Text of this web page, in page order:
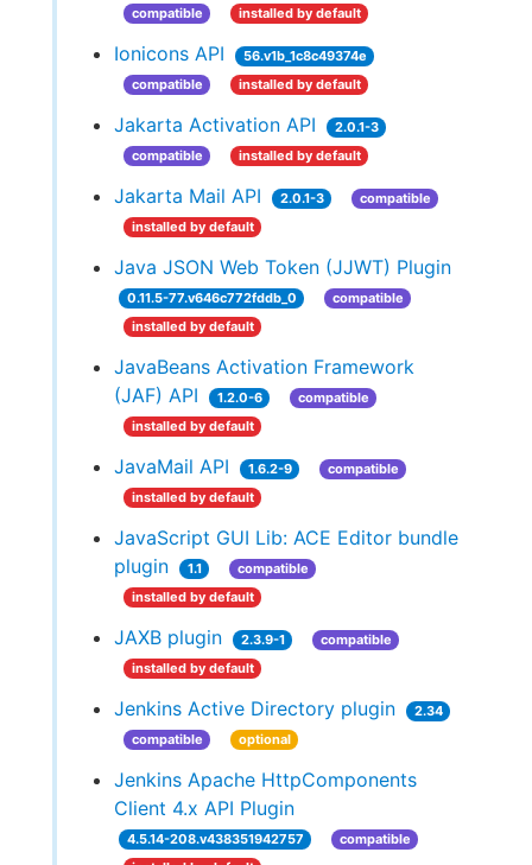
compatible
installed by default
Ionicons API
56.v1b_1c8c49374e
compatible
installed by default
Jakarta Activation API
2.0.1-3
compatible
installed by default
Jakarta Mail API 2.0.1-3
compatible
installed by default
Java JSON Web Token (JJWT) Plugin
0.11.5-77.v646c772fddb_0
compatible
installed by default
JavaBeans Activation Framework
(JAF) API
1.2.0-6
compatible
installed by default
JavaMail API 1.6.2-9
compatible
installed by default
JavaScript GUI Lib: ACE Editor bundle
plugin
1.1
compatible
installed by default
JAXB plugin 2.3.9-1
compatible
installed by default
Jenkins Active Directory plugin
2.34
compatible
optional
Jenkins Apache HttpComponents
Client 4.x API Plugin
4.5.14-208.v438351942757
compatible